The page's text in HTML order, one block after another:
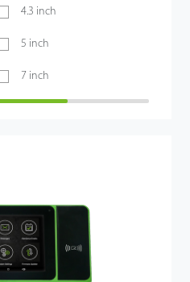
4.3 inch
5 inch
7 inch